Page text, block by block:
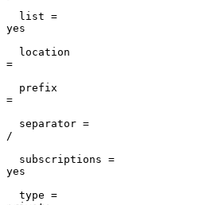
  list =
  location
  prefix
  separator =
  subscriptions =
  type =